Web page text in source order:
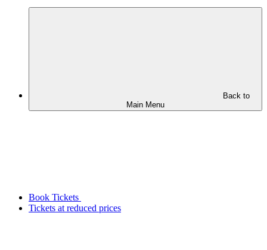
Back to
Main Menu
Book Tickets
Tickets at reduced prices